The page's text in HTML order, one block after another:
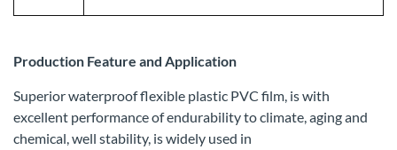
Production Feature and Application
Superior waterproof flexible plastic PVC film, is with
excellent performance of endurability to climate, aging and
chemical, well stability, is widely used in